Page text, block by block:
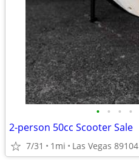
• • • •
2-person 50cc Scooter Sale
7/31 1mi Las Vegas 89104